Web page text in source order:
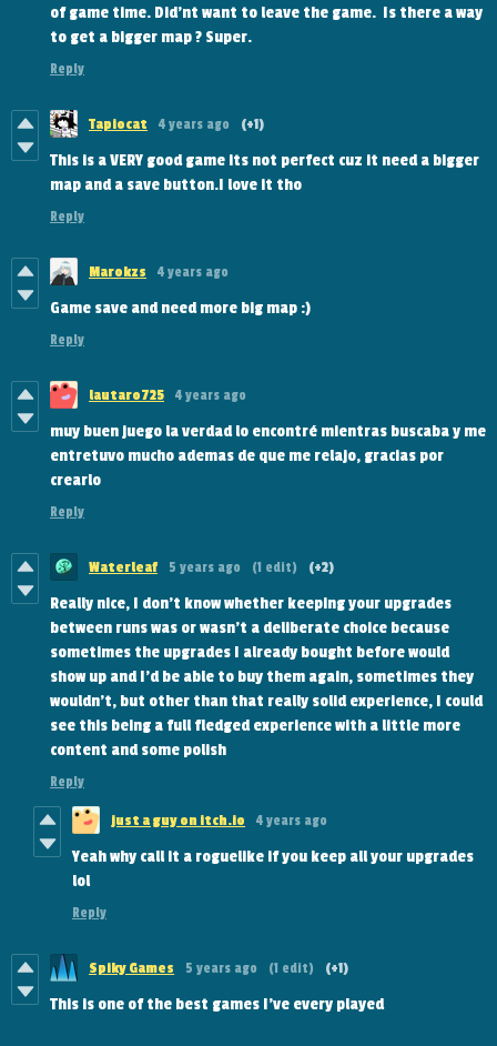
of game time. Did'nt want to leave the game. Is there a way
to get a bigger map ? Super.
Reply
Tapiocat 4 years ago (+1)
This is a VERY good game its not perfect cuz it need a bigger
map and a save button.I love it tho
Reply
Marokzs 4 years ago
Game save and need more big map :)
Reply
lautaro725 4 years ago
muy buen juego la verdad lo encontré mientras buscaba y me
entretuvo mucho ademas de que me relajo, gracias por
crearlo
Reply
Waterleaf 5 years ago (1 edit) (+2)
Really nice, I don't know whether keeping your upgrades
between runs was or wasn't a deliberate choice because
sometimes the upgrades I already bought before would
show up and I'd be able to buy them again, sometimes they
wouldn't, but other than that really solid experience, I could
see this being a full fledged experience with a little more
content and some polish
Reply
just a guy on itch.io 4 years ago
Yeah why call it a roguelike if you keep all your upgrades
lol
Reply
Spiky Games 5 years ago (1 edit) (+1)
This is one of the best games I've every played